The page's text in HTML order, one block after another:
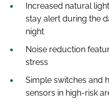
Increased natural
stay alert during the
night
Noise reduction
stress
Simple switches and
sensors in high-risk